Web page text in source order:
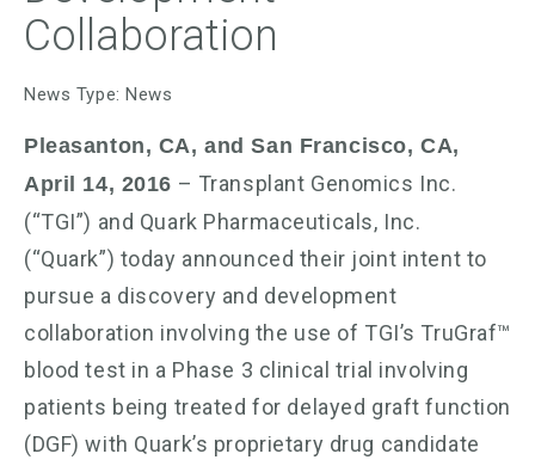
Collaboration
News Type: News
Pleasanton, CA, and San Francisco, CA,
April 14, 2016 – Transplant Genomics Inc.
(“TGI”) and Quark Pharmaceuticals, Inc.
(“Quark”) today announced their joint intent to
pursue a discovery and development
collaboration involving the use of TGI’s TruGraf™
blood test in a Phase 3 clinical trial involving
patients being treated for delayed graft function
(DGF) with Quark’s proprietary drug candidate